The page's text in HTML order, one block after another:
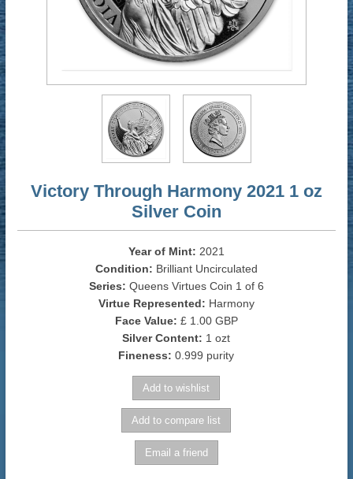
Victory Through Harmony 2021 1 oz
Silver Coin
Year of Mint: 2021
Condition: Brilliant Uncirculated
Series: Queens Virtues Coin 1 of 6
Virtue Represented: Harmony
Face Value: £ 1.00 GBP
Silver Content: 1 ozt
Fineness: 0.999 purity